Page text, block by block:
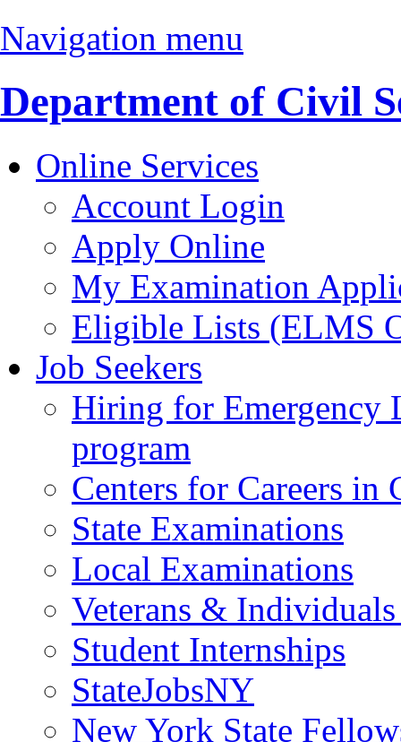
Navigation menu
Department of Civil
Online Services
Account Login
Apply Online
My Examination
Eligible Lists (ELMS
Job Seekers
Hiring for Emergency
program
Centers for Careers in
State Examinations
Local Examinations
Veterans &
Student Internships
StateJobsNY
New York State